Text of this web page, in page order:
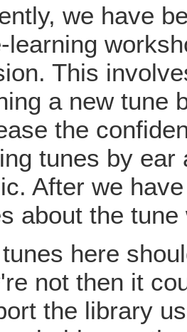
we have
learning
This
a new tune
the
tunes by ear
After we
about the
here
not then it
the library